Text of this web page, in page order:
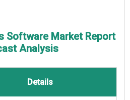
Software Market Report
Analysis
Details